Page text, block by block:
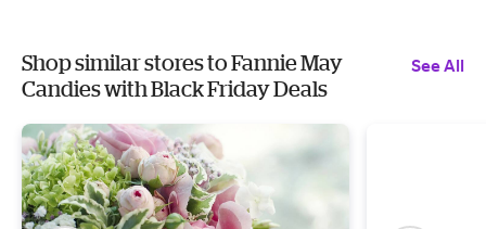
Shop similar stores to Fannie May
Candies with Black Friday Deals
See All